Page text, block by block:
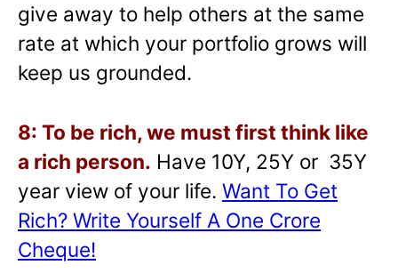
give away to help others at the same
rate at which your portfolio grows will
keep us grounded.
8: To be rich, we must first think like
a rich person. Have 10Y, 25Y or 35Y
year view of your life. Want To Get
Rich? Write Yourself A One Crore
Cheque!